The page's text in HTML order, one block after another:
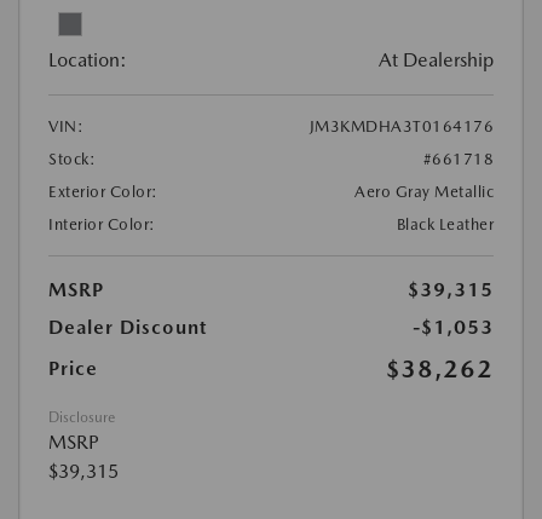
Location: At Dealership
VIN:
JM3KMDHA3T0164176
Stock:
#661718
Exterior Color:
Aero Gray Metallic
Interior Color:
Black Leather
MSRP
$39,315
Dealer Discount
-$1,053
Price
$38,262
Disclosure
MSRP
$39,315